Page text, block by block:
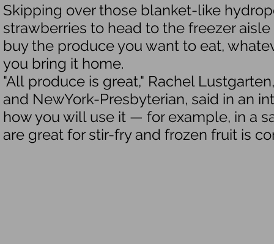
Skipping over those blanket-like
strawberries to head to the freezer
buy the produce you want to eat,
you bring it home.
"All produce is great," Rachel
and NewYork-Presbyterian, said in an
how you will use it — for example, in a
are great for stir-fry and frozen fruit is